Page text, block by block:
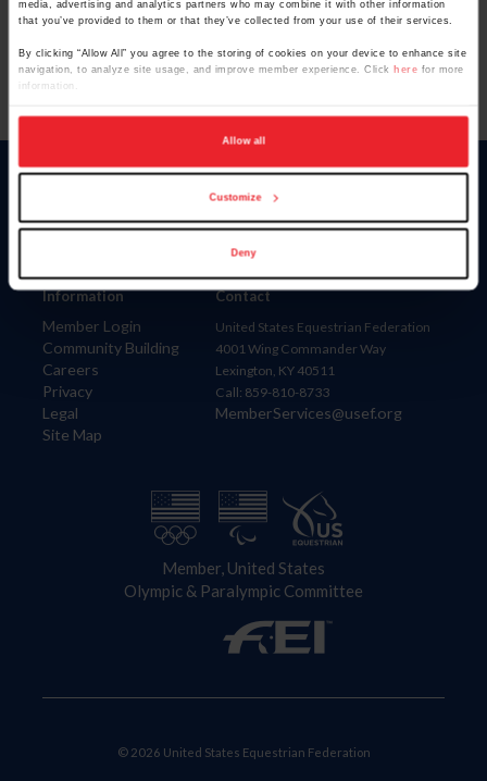
media, advertising and analytics partners who may combine it with other information
that you’ve provided to them or that they’ve collected from your use of their services.
By clicking “Allow All” you agree to the storing of cookies on your device to enhance site
navigation, to analyze site usage, and improve member experience. Click here for more
information.
Allow all
Customize
Deny
Para leer esta página en español, haga clic aquí.
Information
Member Login
Community Building
Careers
Privacy
Legal
Site Map
Donate
USET
US Equestrian
Contact
United States Equestrian Federation
4001 Wing Commander Way
Lexington, KY 40511
Call: 859-810-8733
MemberServices@usef.org
Member, United States
Olympic & Paralympic Committee
© 2026 United States Equestrian Federation